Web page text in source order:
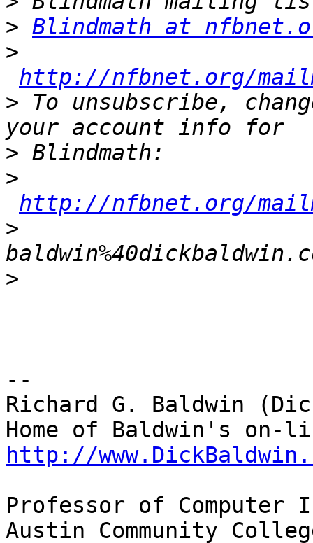
> Blindmath at
>
http://nfbnet.org/
> To unsubscribe,
>
>
http://nfbnet.org/
>
>
--
Richard G. Baldwin
http://
Professor of Computer
Austin Community